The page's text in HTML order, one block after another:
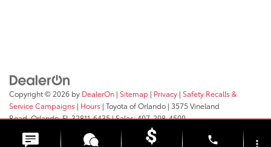
Copyright © 2026 by DealerOn | Sitemap | Privacy | Safety Recalls &
Service Campaigns | Hours | Toyota of Orlando | 3575 Vineland
Road,Orlando,FL32811-6435| Sales:407-298-4500
phone more_vert